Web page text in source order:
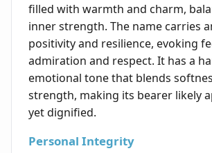
filled with warmth and charm,
inner strength. The name carries
positivity and resilience, evoking
admiration and respect. It has a
emotional tone that blends
strength, making its bearer likely
yet dignified.
Personal Integrity